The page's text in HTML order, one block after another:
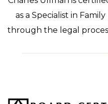
as a Specialist in
through the legal